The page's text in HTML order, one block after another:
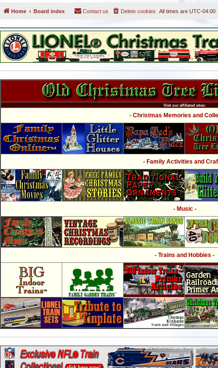
Home Board index All times are UTC-04:00
Delete cookies
Contact us
Visit our affiliated sites:
- Christmas Memories and
- Family Activities and
- Music -
- Trains and Hobbies -